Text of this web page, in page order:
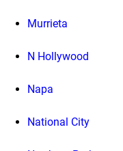
Murrieta
N Hollywood
Napa
National City